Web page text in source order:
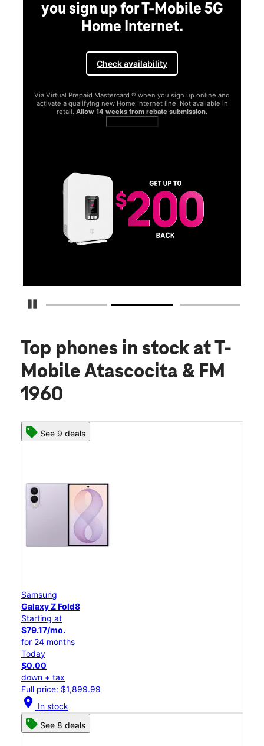
Pause Carousel
Galaxy S26 Series.
Get Galaxy AI as your personal companion, your phone will
function better and more powerfully than before.
Top phones in stock at T-
Mobile Atascocita & FM
1960
See 9 deals
Samsung
Galaxy Z Fold8
Starting at
$79.17/mo.
for 24 months
Today
$0.00
down + tax
Full price: $1,899.99
location_on In stock
See 8 deals